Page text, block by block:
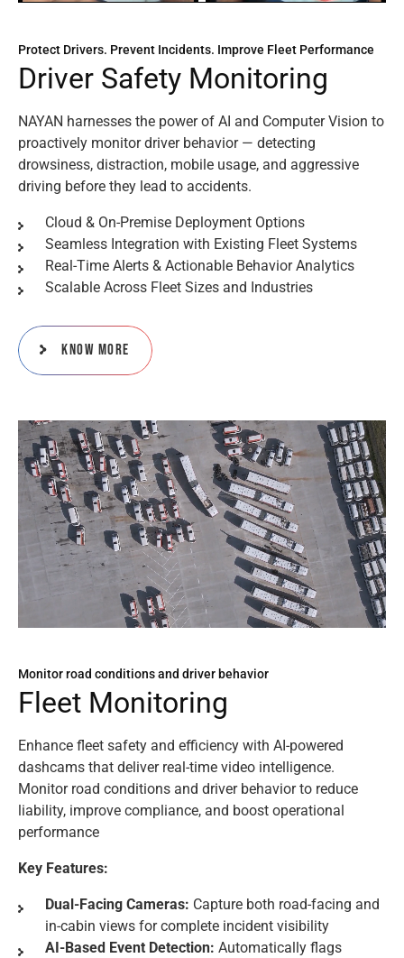
Protect Drivers. Prevent Incidents. Improve Fleet Performance
Driver Safety Monitoring
NAYAN harnesses the power of AI and Computer Vision to
proactively monitor driver behavior — detecting
drowsiness, distraction, mobile usage, and aggressive
driving before they lead to accidents.
Cloud & On-Premise Deployment Options
Seamless Integration with Existing Fleet Systems
Real-Time Alerts & Actionable Behavior Analytics
Scalable Across Fleet Sizes and Industries
Know More
Monitor road conditions and driver behavior
F eet Monitoring
Enhance fleet safety and efficiency with AI-powered
dashcams that deliver real-time video intelligence.
Monitor road conditions and driver behavior to reduce
liability, improve compliance, and boost operational
performance
Key Features:
Dual-Facing Cameras: Capture both road-facing and
in-cabin views for complete incident visibility
AI-Based Event Detection: Automatically flags